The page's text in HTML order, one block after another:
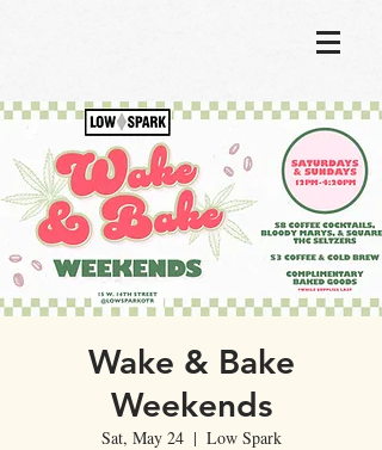
Wake & Bake
Weekends
Sat, May 24
  |
Low Spark